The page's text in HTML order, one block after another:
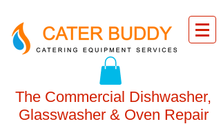
The Commercial Dishwasher,
Glasswasher & Oven Repair